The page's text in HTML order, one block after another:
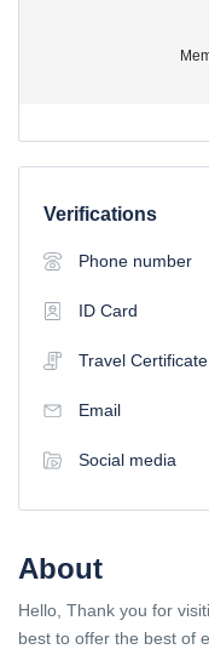
Verifications
Phone number
ID Card
Travel Certificate
Email
Social media
About
Hello, Thank you for
best to offer the best of